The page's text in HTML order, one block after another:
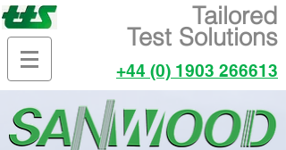
Tailored
Test Solutions
+44 (0) 1903 266613